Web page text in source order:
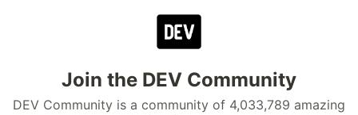
Join the DEV Community
DEV Community is a community of 4,033,789 amazing